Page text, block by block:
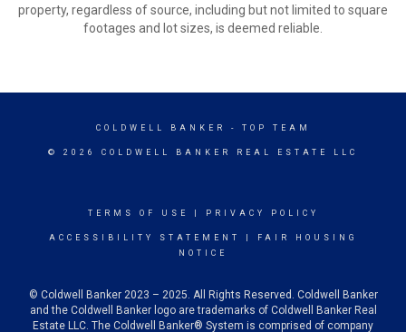
property, regardless of source, including but not limited to square
footages and lot sizes, is deemed reliable.
COLDWELL BANKER - TOP TEAM
© 2026 COLDWELL BANKER REAL ESTATE LLC
TERMS OF USE PRIVACY POLICY
ACCESSIBILITY STATEMENT
FAIR HOUSING
NOTICE
© Coldwell Banker 2023 – 2025. All Rights Reserved. Coldwell Banker
and the Coldwell Banker logo are trademarks of Coldwell Banker Real
Estate LLC. The Coldwell Banker® System is comprised of company